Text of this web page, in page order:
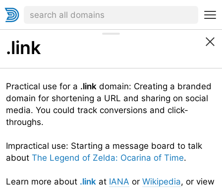
.link
Practical use for a .link domain: Creating a branded
domain for shortening a URL and sharing on social
media. You could track conversions and click-
throughs.
Impractical use: Starting a message board to talk
about The Legend of Zelda: Ocarina of Time.
Learn more about .link at IANA or Wikipedia, or view